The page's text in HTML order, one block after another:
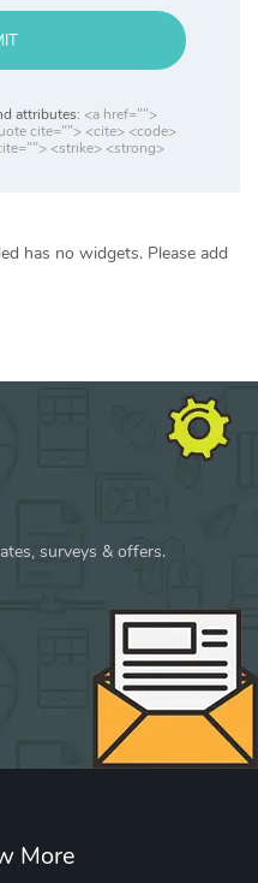
attributes: <a href="">
cite=""> <cite> <code>
<strike> <strong>
has no widgets. Please add
surveys & offers.
More